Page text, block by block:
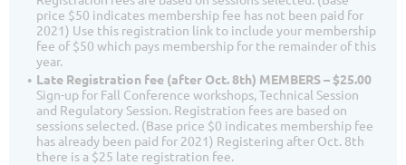
price $50 indicates membership fee has not been paid for
2021) Use this registration link to include your membership
fee of $50 which pays membership for the remainder of this
year.
Late Registration fee (after Oct. 8th) MEMBERS – $25.00
Sign-up for Fall Conference workshops, Technical Session
and Regulatory Session. Registration fees are based on
sessions selected. (Base price $0 indicates membership fee
has already been paid for 2021) Registering after Oct. 8th
there is a $25 late registration fee.